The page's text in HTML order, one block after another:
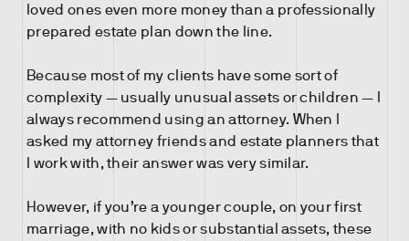
loved ones even more money than a professionally
prepared estate plan down the line.
Because most of my clients have some sort of
complexity — usually unusual assets or children — I
always recommend using an attorney. When I
asked my attorney friends and estate planners that
I work with, their answer was very similar.
However, if you’re a younger couple, on your first
marriage, with no kids or substantial assets, these